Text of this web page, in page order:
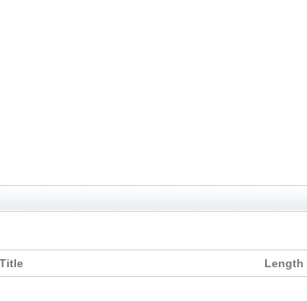
Title Length